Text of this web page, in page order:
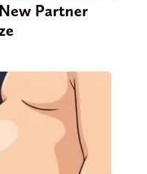
Partner